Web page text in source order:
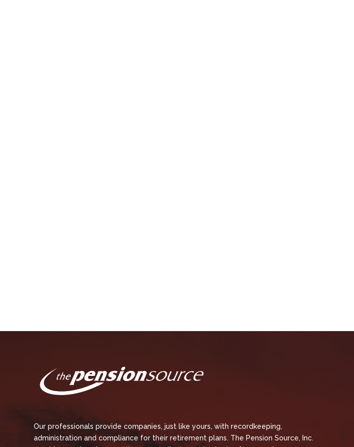
Our professionals provide companies, just like yours, with recordkeeping,
administration and compliance for their retirement plans. The Pension Source, Inc.